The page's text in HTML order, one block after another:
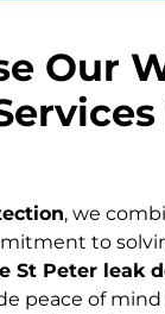
Our
, we
to
St Peter leak
peace of